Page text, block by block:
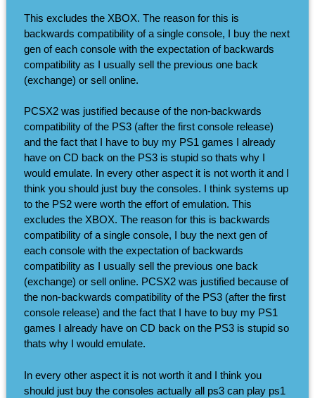
This excludes the XBOX. The reason for this is
backwards compatibility of a single console, I buy the next
gen of each console with the expectation of backwards
compatibility as I usually sell the previous one back
(exchange) or sell online.
PCSX2 was justified because of the non-backwards
compatibility of the PS3 (after the first console release)
and the fact that I have to buy my PS1 games I already
have on CD back on the PS3 is stupid so thats why I
would emulate. In every other aspect it is not worth it and I
think you should just buy the consoles. I think systems up
to the PS2 were worth the effort of emulation. This
excludes the XBOX. The reason for this is backwards
compatibility of a single console, I buy the next gen of
each console with the expectation of backwards
compatibility as I usually sell the previous one back
(exchange) or sell online. PCSX2 was justified because of
the non-backwards compatibility of the PS3 (after the first
console release) and the fact that I have to buy my PS1
games I already have on CD back on the PS3 is stupid so
thats why I would emulate.
In every other aspect it is not worth it and I think you
should just buy the consoles actually all ps3 can play ps1